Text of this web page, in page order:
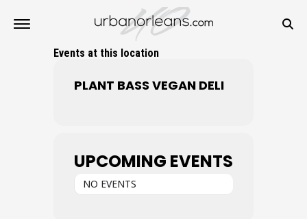
Events at this location
PLANT BASS VEGAN DELI
UPCOMING EVENTS
NO EVENTS